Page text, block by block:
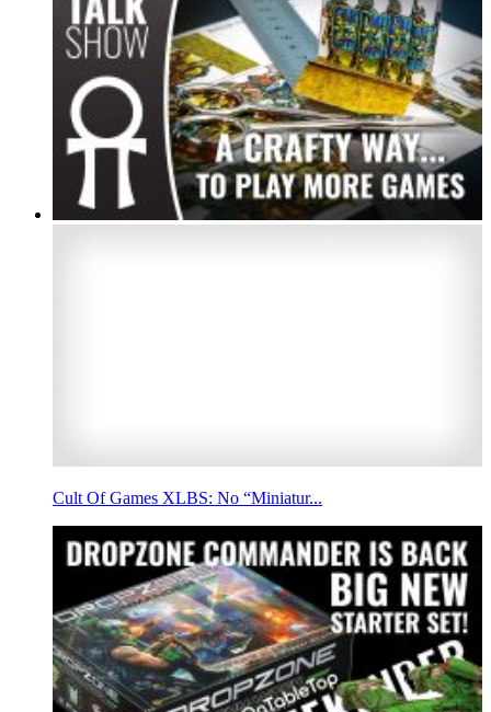
Cult Of Games XLBS: No “Miniatur...